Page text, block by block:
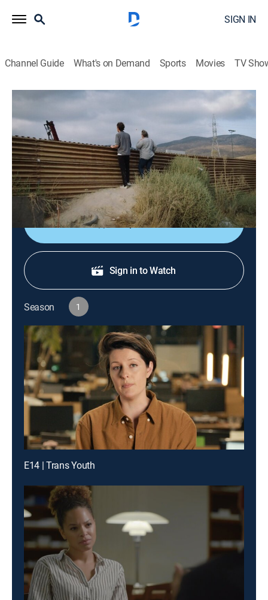
SIGN IN
Channel Guide What's on Demand Sports Movies TV
S1 E5 | The Wall
0h 44m|TV14|Documentary VICE|vice 2019
Examining the rhetoric and reality behind President
Trump's border wall, one of the most divisive
infrastructure projects in American history.
Shop DIRECTV
Sign in to Watch
Season 1
E14 | Trans Youth